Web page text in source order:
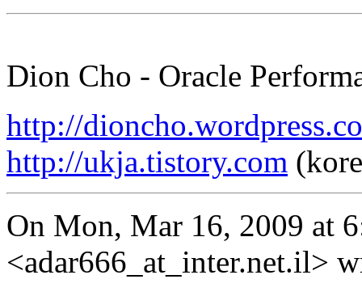
Dion Cho - Oracle
http://
http://ukja.tistory.com
On Mon, Mar 16, 2009 at
<adar666_at_inter.net.il>